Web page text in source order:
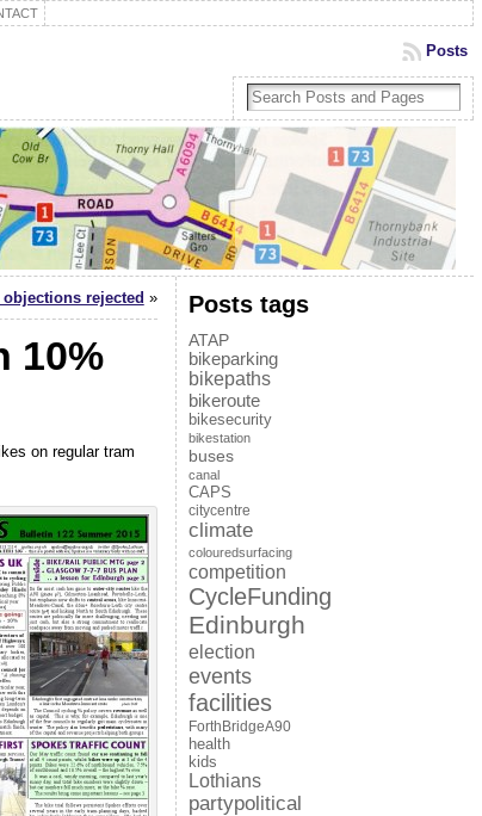
Posts
objections rejected »
10%
on regular tram
Posts tags
ATAP
bikeparking
bikepaths
bikeroute
bikesecurity
bikestation
buses
canal
CAPS
citycentre
climate
colouredsurfacing
competition
CycleFunding
Edinburgh
election
events
facilities
ForthBridgeA90
health
kids
Lothians
partypolitical